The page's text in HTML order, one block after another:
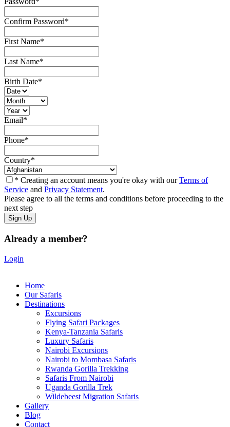
Confirm Password*
First Name*
Last Name*
Birth Date*
Email*
Phone*
Country*
* Creating an account means you're okay with ourTerms of
Service and Privacy Statement.
Please agree to all the terms and conditions before proceeding to the
next step
Already a member?
Login
Home
Our Safaris
Destinations
Excursions
Flying Safari Packages
Kenya-Tanzania Safaris
Luxury Safaris
Nairobi Excursions
Nairobi to Mombasa Safaris
Rwanda Gorilla Trekking
Safaris From Nairobi
Uganda Gorilla Trek
Wildebeest Migration Safaris
Gallery
Blog
Contact